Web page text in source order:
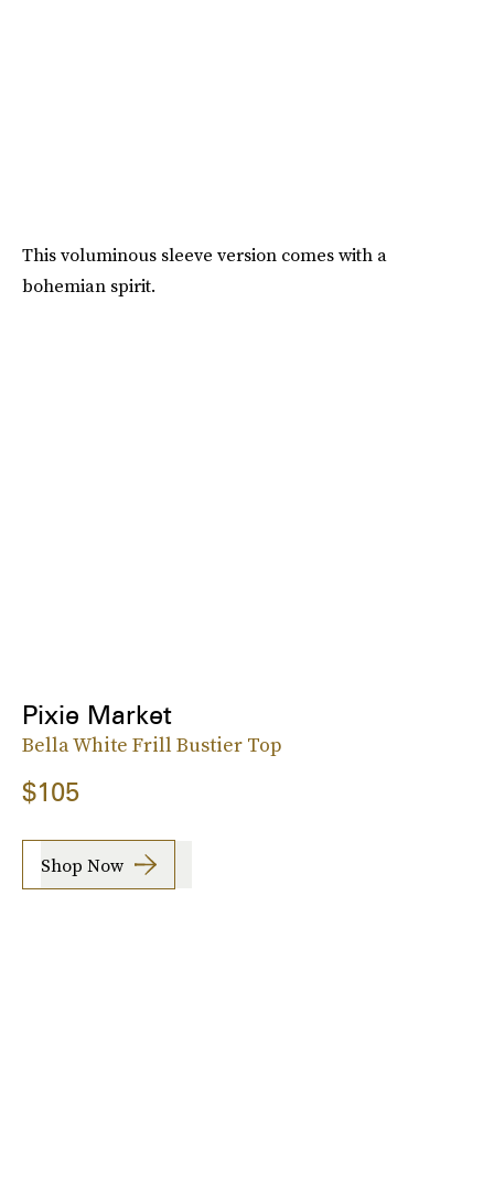
This voluminous sleeve version comes with a
bohemian spirit.
Pixie Market
Bella White Frill Bustier Top
$105
Shop Now